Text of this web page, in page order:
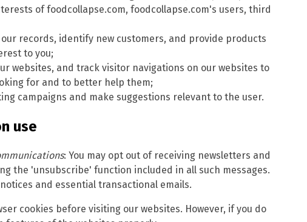
of foodcollapse.com, foodcollapse.com's users, third
records, identify new customers, and provide products
to you;
websites, and track visitor navigations on our websites to
for and to better help them;
campaigns and make suggestions relevant to the user.
use
: You may opt out of receiving newsletters and
the 'unsubscribe' function included in all such messages.
and essential transactional emails.
cookies before visiting our websites. However, if you do